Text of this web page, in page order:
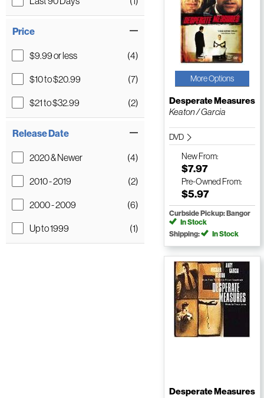
Price
$9.99 or less
(4)
$10 to $20.99
(7)
$21 to $32.99
(2)
Release Date
2020 & Newer
(4)
2010 - 2019
(2)
2000 - 2009
(6)
Up to 1999
(1)
More Options
Desperate Measures
Keaton / Garcia
DVD
NewFrom:
$7.97
Pre-Owned From:
$5.97
Curbside Pickup: Bangor
In Stock
Shipping:
In Stock
Desperate Measures